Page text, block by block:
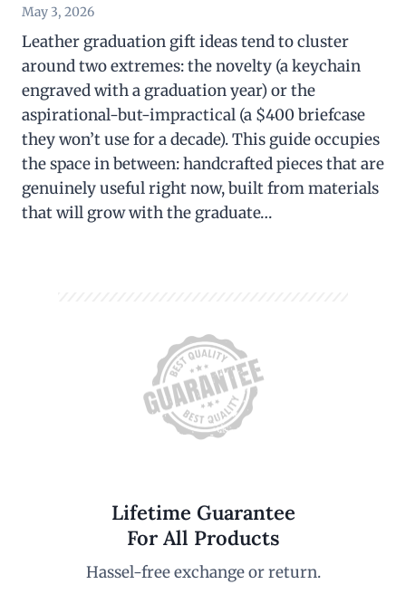
May 3, 2026
Leather graduation gift ideas tend to cluster
around two extremes: the novelty (a keychain
engraved with a graduation year) or the
aspirational-but-impractical (a $400 briefcase
they won’t use for a decade). This guide occupies
the space in between: handcrafted pieces that are
genuinely useful right now, built from materials
that will grow with the graduate…
Lifetime Guarantee
For All Products
Hassel-free exchange or return.